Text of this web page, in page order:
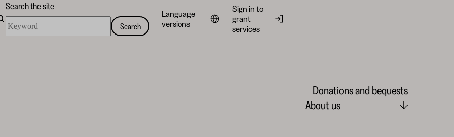
Search the site
the
Search
Language
versions
Sign in to
grant
services
Donations and bequests
About us